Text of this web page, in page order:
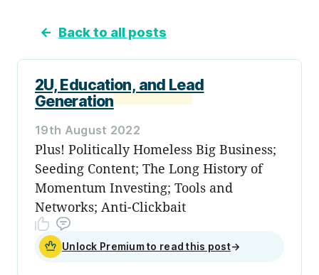
← Back to all posts
2U, Education, and Lead
Generation
19th August 2022
Plus! Politically Homeless Big Business;
Seeding Content; The Long History of
Momentum Investing; Tools and
Networks; Anti-Clickbait
Unlock Premium to read this post→